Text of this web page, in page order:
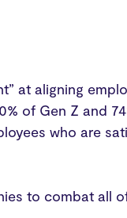
at aligning
of Gen Z and
who are
to combat all